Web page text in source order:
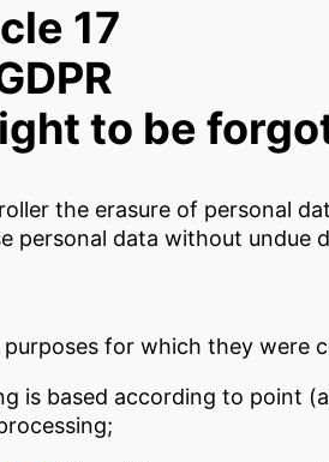
17
to be
the erasure of personal
personal data without undue
for which they were
is based according to point